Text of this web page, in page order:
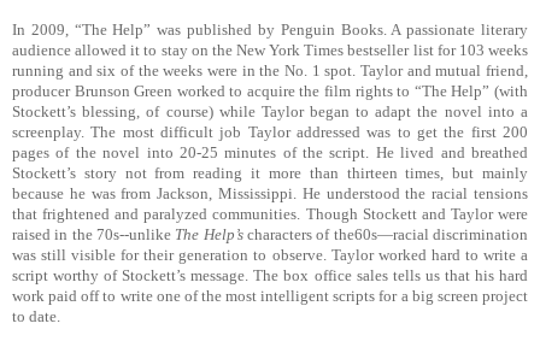
In 2009, “The Help” was published by Penguin Books. A passionate literary
audience allowed it to stay on the New York Times bestseller list for 103 weeks
running and six of the weeks were in the No. 1 spot. Taylor and mutual friend,
producer Brunson Green worked to acquire the film rights to “The Help” (with
Stockett’s blessing, of course) while Taylor began to adapt the novel into a
screenplay. The most difficult job Taylor addressed was to get the first 200
pages of the novel into 20-25 minutes of the script. He lived and breathed
Stockett’s story not from reading it more than thirteen times, but mainly
because he was from Jackson, Mississippi. He understood the racial tensions
that frightened and paralyzed communities. Though Stockett and Taylor were
raised in the 70s--unlike The Help’scharacters of the60s—racial discrimination
was still visible for their generation to observe. Taylor worked hard to write a
script worthy of Stockett’s message. The box office sales tells us that his hard
work paid off to write one of the most intelligent scripts for a big screen project
to date.